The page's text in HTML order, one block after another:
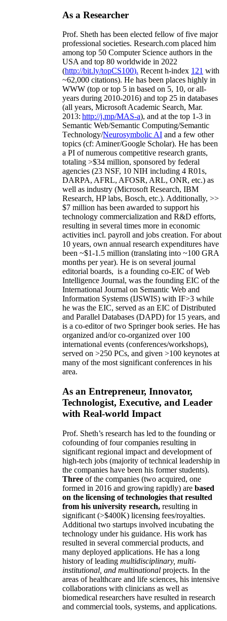
As a Researcher
Prof. Sheth has been elected fellow offive major
professional societies. Research.com placed him
among top 50 Computer Science authors in the
USA and top 80 worldwide in 2022
(http://bit.ly/topCS100). Recent h-index 121 with
~62,000 citations). He has been places highly in
WWW (top or top 5 in based on 5, 10, or all-
years during 2010-2016) and top 25 in databases
(all years, Microsoft Academic Search, Mar.
2013: http://j.mp/MAS-a), and at the top 1-3 in
Semantic Web/Semantic Computing/Semantic
Technology/Neurosymbolic AI and a few other
topics (cf: Aminer/Google Scholar). He has been
a PI ofnumerous competitive research grants,
totaling >$34 million, sponsored by federal
agencies (23 NSF, 10 NIH including 4 R01s,
DARPA, AFRL, AFOSR, ARL, ONR, etc.) as
well as industry (Microsoft Research, IBM
Research, HP labs, Bosch, etc.). Additionally, >>
$7 million has been awarded to support his
technology commercialization and R&D efforts,
resulting in several times more in economic
activities incl. payroll and jobs creation. For about
10 years, own annual research expenditures have
been ~$1-1.5 million (translating into ~100 GRA
months per year). He is on several journal
editorial boards, is a founding co-EIC of Web
Intelligence Journal, was the founding EIC of the
International Journal on Semantic Web and
Information Systems (IJSWIS) with IF>3 while
he was the EIC, served as an EIC ofDistributed
and Parallel Databases (DAPD) for 15 years, and
is a co-editor of two Springer book series. He has
organized and/or co-organized over 100
international events (conferences/workshops),
served on >250 PCs, and given >100 keynotes at
many of the most significant conferences in his
area.
As an Entrepreneur, Innovator,
Technologist, Executive, and Leader
with Real-world Impact
Prof. Sheth’s research has led to the founding or
cofounding of four companies resulting in
significant regional impact and development of
high-tech jobs (majority of technical leadership in
the companies have been his former students).
Three of the companies (two acquired, one
formed in 2016 and growing rapidly) are based
on the licensing of technologies that resulted
from his university research, resulting in
significant (>$400K) licensing fees/royalties.
Additional two startups involved incubating the
technology under his guidance. His work has
resulted in several commercial products, and
many deployed applications. He has a long
history of leading multidisciplinary, multi-
institutional, and multinational projects. In the
areas of healthcare and life sciences, his intensive
collaborations with clinicians as well as
biomedical researchers have resulted in research
and commercial tools, systems, and applications.